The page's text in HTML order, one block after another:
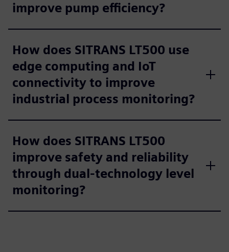
improve pump efficiency?
How does SITRANS LT500 use
edge computing and IoT
connectivity to improve
industrial process monitoring?
How does SITRANS LT500
improve safety and reliability
through dual-technology level
monitoring?